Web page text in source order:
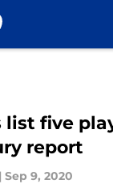
five
report
| Sep 9, 2020